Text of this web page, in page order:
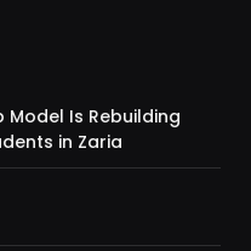
Is Rebuilding
in Zaria